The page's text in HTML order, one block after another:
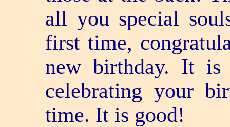
all you special
first time,
new birthday. It
celebrating your
time. It is good!